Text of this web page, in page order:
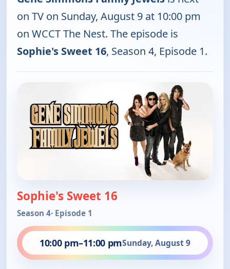
on TV on Sunday, August 9 at 10:00 pm
on WCCT The Nest. The episode is
Sophie's Sweet 16, Season 4, Episode 1.
Sophie's Sweet 16
Season 4· Episode 1
10:00 pm–11:00 pmSunday, August 9